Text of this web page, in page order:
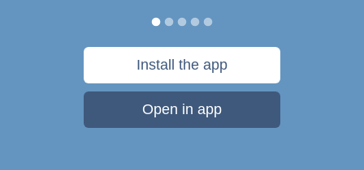
Install the app
Open in app